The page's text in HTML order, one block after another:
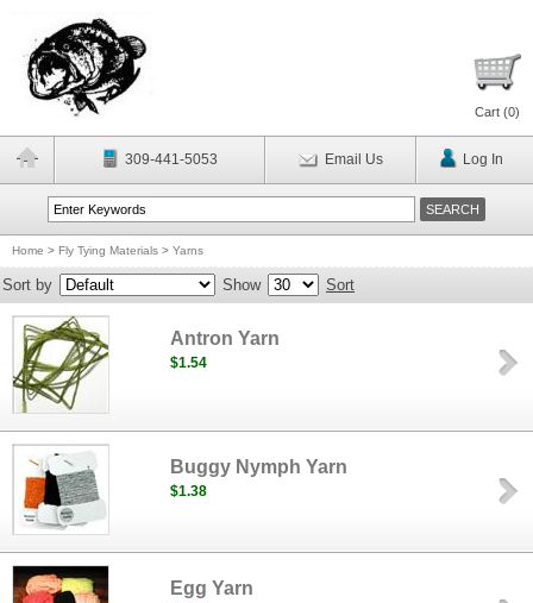
Cart (0)
309-441-5053 Email Us Log In
Home > Fly Tying Materials > Yarns
Sort by Show Sort
Antron Yarn
$1.54
Buggy Nymph Yarn
$1.38
Egg Yarn